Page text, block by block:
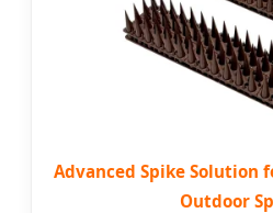
Advanced Spike Solution
Outdoor